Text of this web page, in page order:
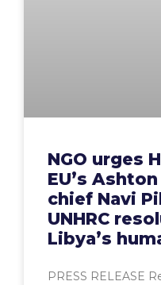
NGO urges
EU’s
chief Navi
UNHRC
Libya’s
PRESS RELEASE